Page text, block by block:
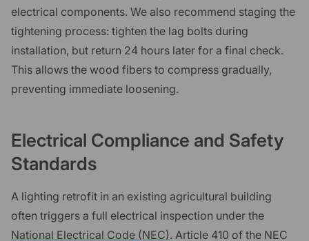
electrical components. We also recommend staging the
tightening process: tighten the lag bolts during
installation, but return 24 hours later for a final check.
This allows the wood fibers to compress gradually,
preventing immediate loosening.
Electrical Compliance and Safety
Standards
A lighting retrofit in an existing agricultural building
often triggers a full electrical inspection under the
National Electrical Code (NEC). Article 410 of the NEC